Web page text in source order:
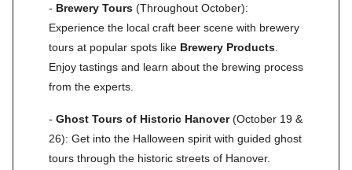
- Brewery Tours (Throughout October):
Experience the local craft beer scene with brewery
tours at popular spots like Brewery Products
Enjoy tastings and learn about the brewing process
from the experts.
- Ghost Tours of Historic Hanover(October 19 &
26): Get into the Halloween spirit with guided ghost
tours through the historic streets of Hanover.